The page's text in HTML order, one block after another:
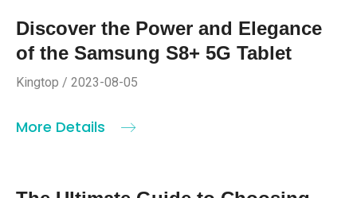
Discover the Power and Elegance
of the Samsung S8+ 5G Tablet
Kingtop / 2023-08-05
More Details